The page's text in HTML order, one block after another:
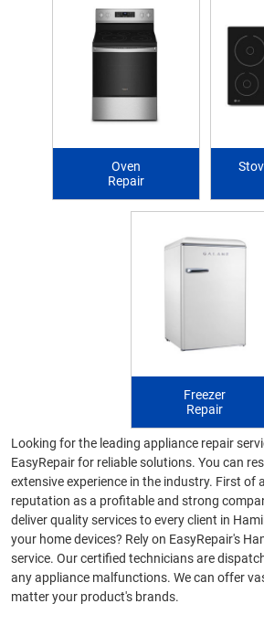
Oven
Repair
Freezer
Repair
Looking for the leading appliance repair
EasyRepair for reliable solutions. You can
extensive experience in the industry. First of
reputation as a profitable and strong
deliver quality services to every client in
your home devices? Rely on EasyRepair's
service. Our certified technicians are
any appliance malfunctions. We can offer
matter your product's brands.